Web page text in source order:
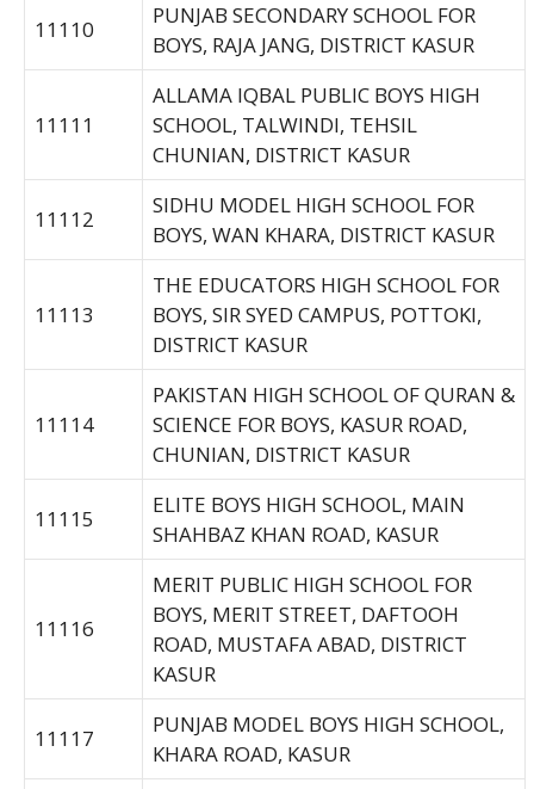
11110
PUNJAB SECONDARY SCHOOL FOR
BOYS, RAJA JANG, DISTRICT KASUR
11111
ALLAMA IQBAL PUBLIC BOYS HIGH
SCHOOL, TALWINDI, TEHSIL
CHUNIAN, DISTRICT KASUR
11112
SIDHU MODEL HIGH SCHOOL FOR
BOYS, WAN KHARA, DISTRICT KASUR
11113
THE EDUCATORS HIGH SCHOOL FOR
BOYS, SIR SYED CAMPUS, POTTOKI,
DISTRICT KASUR
11114
PAKISTAN HIGH SCHOOL OF QURAN &
SCIENCE FOR BOYS, KASUR ROAD,
CHUNIAN, DISTRICT KASUR
11115
ELITE BOYS HIGH SCHOOL, MAIN
SHAHBAZ KHAN ROAD, KASUR
11116
MERIT PUBLIC HIGH SCHOOL FOR
BOYS, MERIT STREET, DAFTOOH
ROAD, MUSTAFA ABAD, DISTRICT
KASUR
11117
PUNJAB MODEL BOYS HIGH SCHOOL,
KHARA ROAD, KASUR